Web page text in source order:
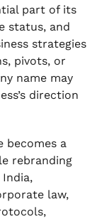
a US-
India
Your US-
India
Private
part of its
status, and
strategies
pivots, or
name may
direction
becomes a
rebranding
law,